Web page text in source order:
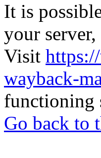
It is
your
Visit
wayback-
functioning
Go back to